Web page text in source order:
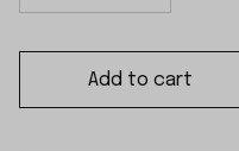
Add to cart